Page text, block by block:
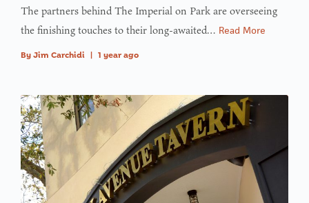
The partners behind The Imperial on Park are overseeing
the finishing touches to their long-awaited… Read More
By Jim Carchidi | 1 year ago